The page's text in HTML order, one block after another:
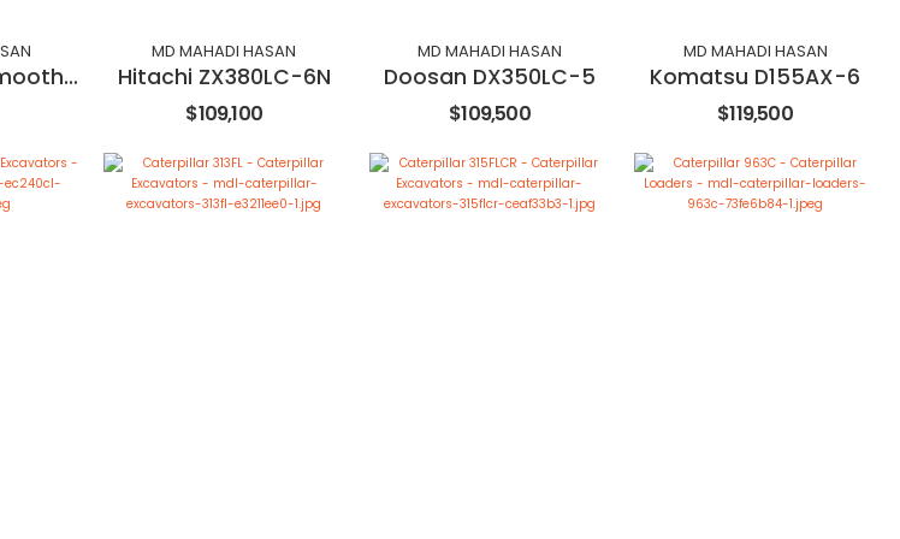
Volvo SD115B Smooth Drum Roller Compactor
MD MAHADI HASAN
Hitachi ZX380LC-6N
$109,100
MD MAHADI HASAN
Doosan DX350LC-5
$109,500
MD MAHADI HASAN
Komatsu D155AX-6
$119,500